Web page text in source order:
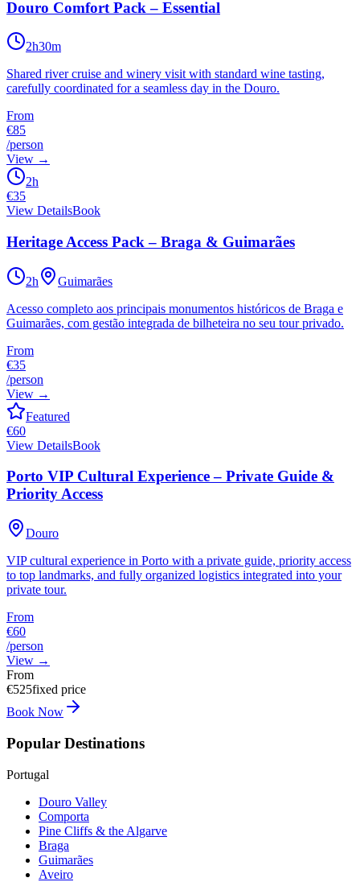
Douro Comfort Pack – Essential
2h30m
Shared river cruise and winery visit with standard wine tasting,
carefully coordinated for a seamless day in the Douro.
From
€85
/person
View →
2h
€35
View DetailsBook
Heritage Access Pack – Braga & Guimarães
2h
Guimarães
Acesso completo aos principais monumentos históricos de Braga e
Guimarães, com gestão integrada de bilheteira no seu tour privado.
From
€35
/person
View →
Featured
€60
View DetailsBook
Porto VIP Cultural Experience – Private Guide &
Priority Access
Douro
VIP cultural experience in Porto with a private guide, priority access
to top landmarks, and fully organized logistics integrated into your
private tour.
From
€60
/person
View →
From
€525fixed price
Book Now
Popular Destinations
Portugal
Douro Valley
Comporta
Pine Cliffs & the Algarve
Braga
Guimarães
Aveiro